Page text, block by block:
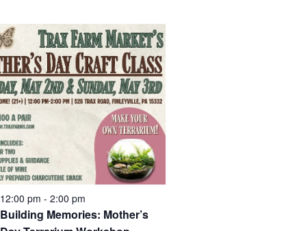
Building Memories: Mother’s
12:00 pm - 2:00 pm